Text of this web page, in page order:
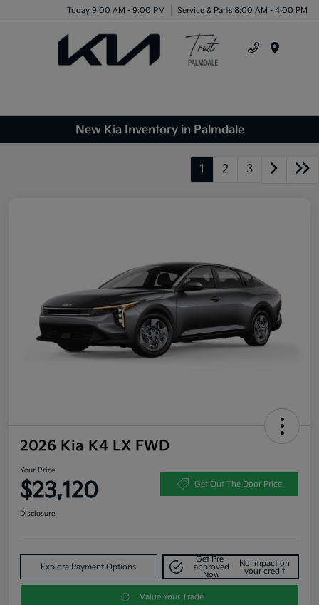
Today 9:00 AM - 9:00 PM Service & Parts 8:00 AM - 4:00 PM
New Kia Inventory in Palmdale
1 2 3
2026 Kia K4 LX FWD
Your Price
$23,120 Get Out The Door Price
Disclosure
Explore Payment Options
Get Pre-
approved
Now
No impact on
your credit
Value Your Trade